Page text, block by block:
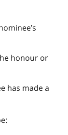
honour or
has made a